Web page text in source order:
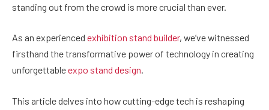
standing out from the crowd is more crucial than ever.
As an experienced exhibition stand builder, we’ve witnessed
firsthand the transformative power of technology in creating
unforgettableexpo stand design.
This article delves into how cutting-edge tech is reshaping